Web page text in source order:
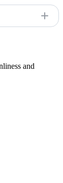
growth in
and